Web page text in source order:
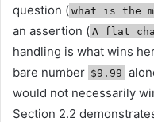
question ( what is the
an assertion ( A flat
handling is what wins
bare number $9.99
would not necessarily
Section 2.2